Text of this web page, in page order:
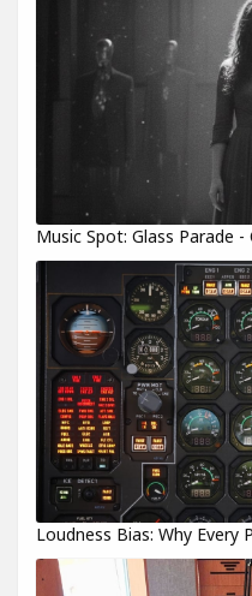
Music Spot: Glass Parade
Loudness Bias: Why